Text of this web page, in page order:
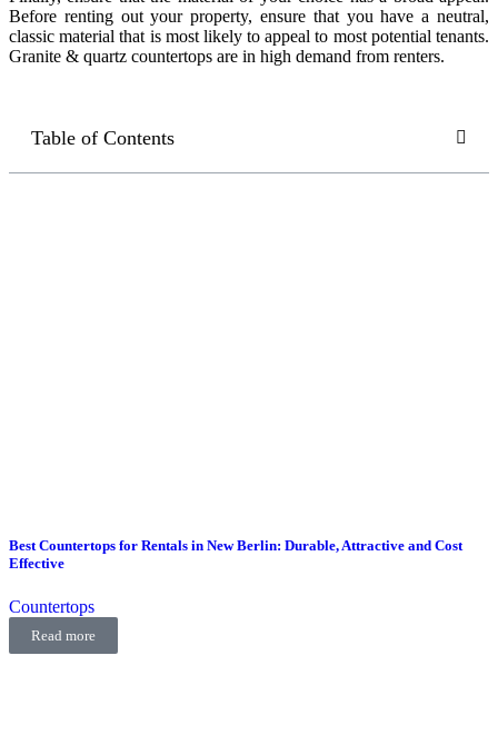
Before renting out your property, ensure that you have a neutral,
classic material that is most likely to appeal to most potential tenants.
Granite & quartz countertops are in high demand from renters.
Table of Contents
Best Countertops for Rentals in New Berlin: Durable, Attractive and Cost
Effective
Countertops
Read more